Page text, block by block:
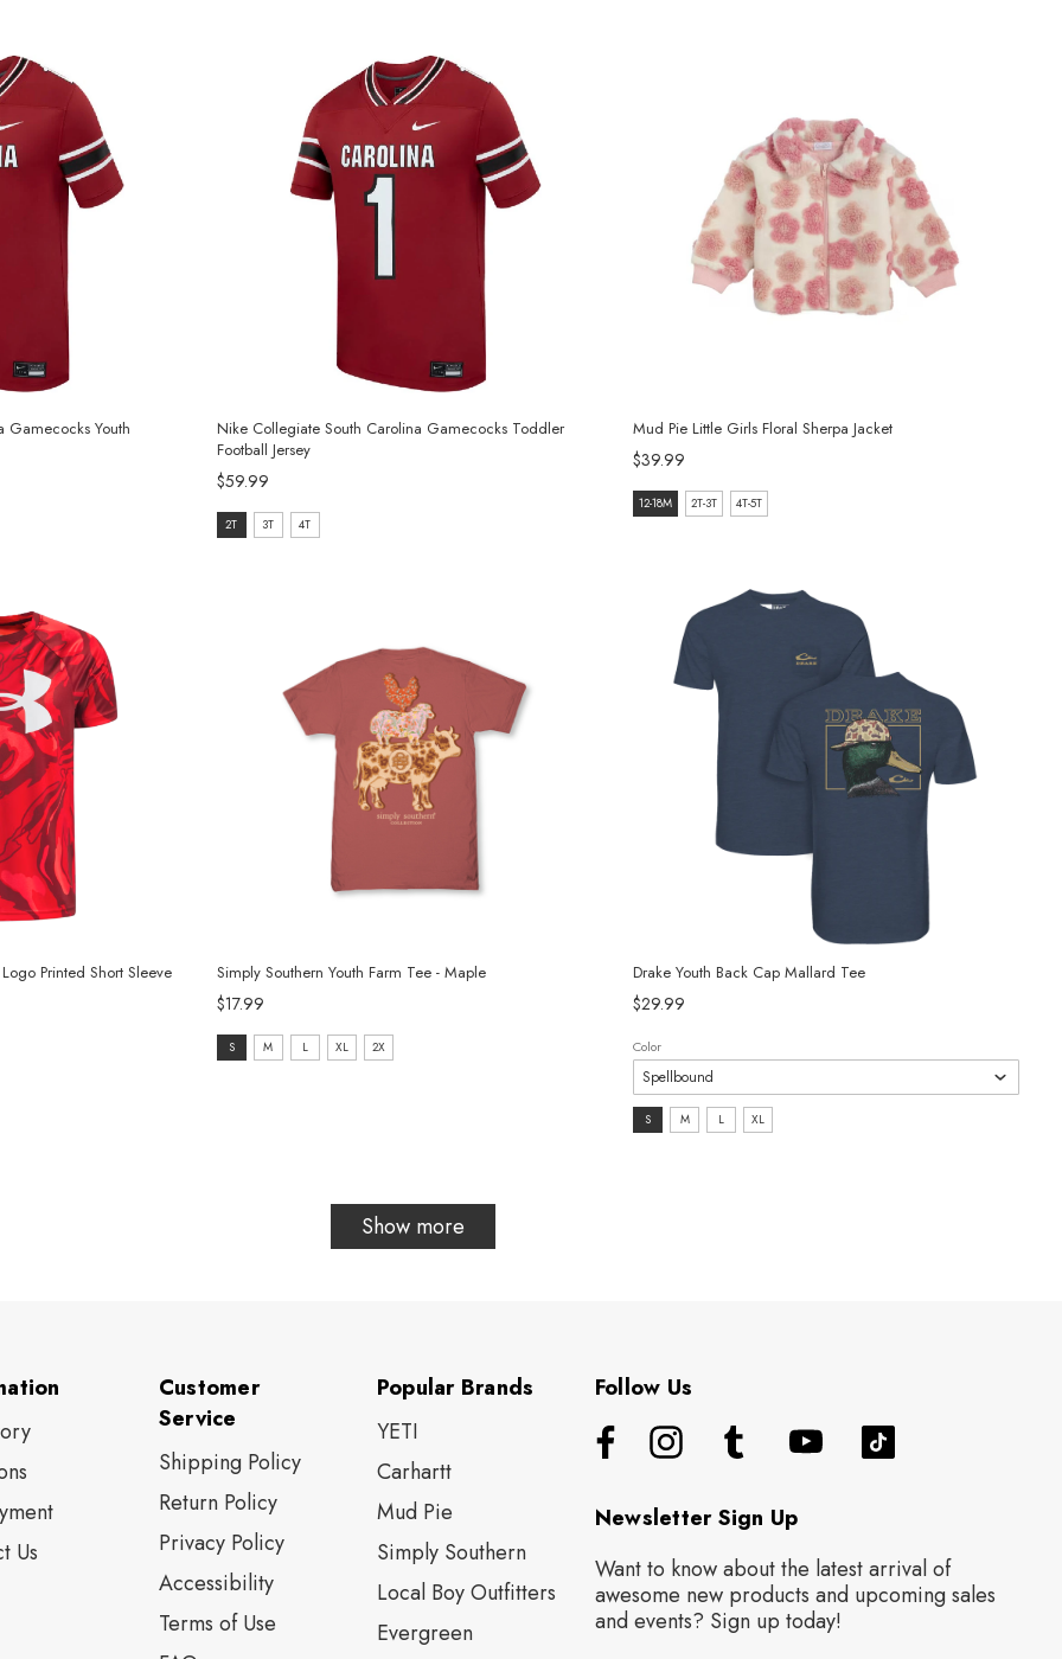
Gamecocks Youth
Nike Collegiate South Carolina Gamecocks Toddler
Football Jersey
$59.99
size:
2T 3T 4T
Mud Pie Little Girls Floral Sherpa Jacket
$39.99
Size:
12-18M 2T-3T 4T-5T
Printed Short Sleeve
Simply Southern Youth Farm Tee - Maple
$17.99
size:
S M L XL 2X
Drake Youth Back Cap Mallard Tee
$29.99
Color
Size:
S M L XL
Show more
Us
Customer
Service
Shipping Policy
Return Policy
Privacy Policy
Accessibility
Terms of Use
Popular Brands
YETI
Carhartt
Mud Pie
Simply Southern
Local Boy Outfitters
Evergreen
Follow Us
Newsletter Sign Up
Want to know about the latest arrival of
awesome new products and upcoming sales
and events? Sign up today!